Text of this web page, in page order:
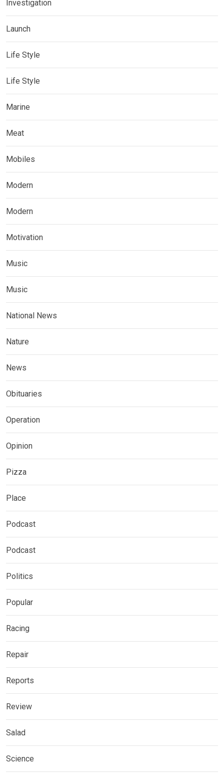
Investigation
Launch
Life Style
Life Style
Marine
Meat
Mobiles
Modern
Modern
Motivation
Music
Music
National News
Nature
News
Obituaries
Operation
Opinion
Pizza
Place
Podcast
Podcast
Politics
Popular
Racing
Repair
Reports
Review
Salad
Science